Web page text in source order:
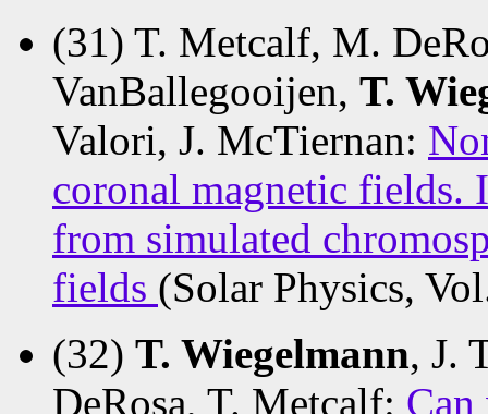
(31) T. Metcalf, M.
VanBallegooijen, T.
Valori, J. McTiernan:
coronal magnetic fields.
from simulated
fields (Solar Physics,
(32) T. Wiegelmann, J.
DeRosa, T. Metcalf: